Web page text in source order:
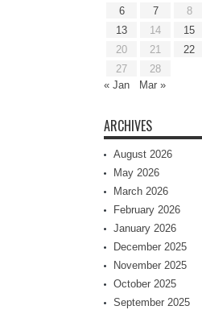
6
7 8
13
14 15
20
21 22
27
28
« Jan
Mar »
ARCHIVES
August 2026
May 2026
March 2026
February 2026
January 2026
December 2025
November 2025
October 2025
September 2025